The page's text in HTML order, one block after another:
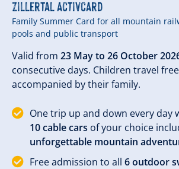
Zillertal Activcard
Family Summer Card for all mountain
pools and public transport
Valid from 23 May to 26 October
consecutive days. Children travel
accompanied by their family.
One trip up and down every day
10 cable cars of your choice
unforgettable mountain
Free admission to all 6 outdoor